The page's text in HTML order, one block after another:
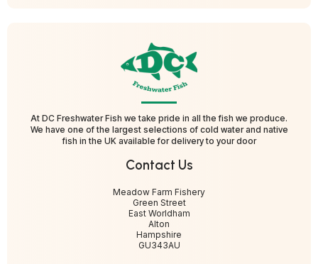
At DC Freshwater Fish we take pride in all the fish we produce.
We have one of the largest selections of cold water and native
fish in the UK available for delivery to your door
Contact Us
Meadow Farm Fishery
Green Street
East Worldham
Alton
Hampshire
GU343AU